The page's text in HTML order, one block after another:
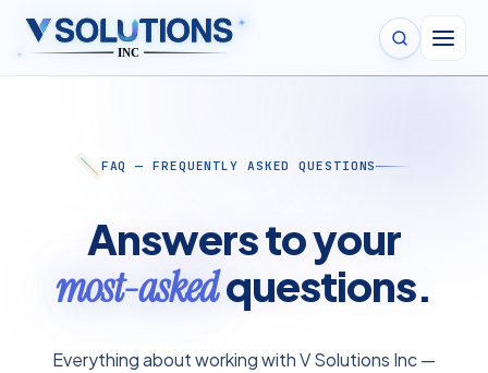
✦
✦
FAQ — FREQUENTLY ASKED QUESTIONS
Answers to your
most-askedquestions.
Everything about working with V Solutions Inc —